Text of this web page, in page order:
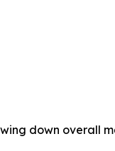
down overall